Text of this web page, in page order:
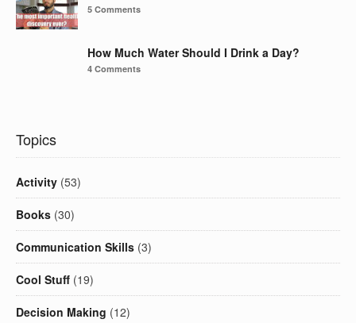
5 Comments
How Much Water Should I Drink a Day?
4 Comments
Topics
Activity (53)
Books (30)
Communication Skills (3)
Cool Stuff (19)
Decision Making (12)